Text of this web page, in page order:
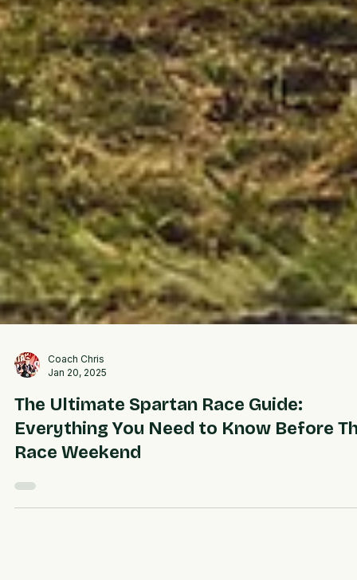
Coach Chris
Jan 20, 2025
The Ultimate Spartan Race Guide:
Everything You Need to Know Before
Race Weekend